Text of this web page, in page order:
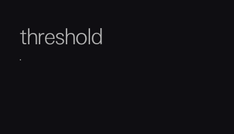
threshold